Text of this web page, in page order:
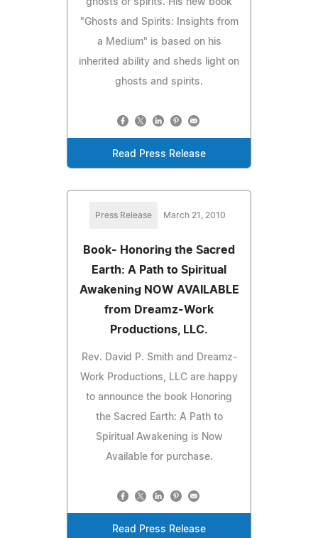
"Ghosts and Spirits: Insights from
a Medium" is based on his
inherited ability and sheds light on
ghosts and spirits.
Read Press Release
Press Release March 21, 2010
Book- Honoring the Sacred
Earth: A Path to Spiritual
Awakening NOW AVAILABLE
from Dreamz-Work
Productions, LLC.
Rev. David P. Smith and Dreamz-
Work Productions, LLC are happy
to announce the book Honoring
the Sacred Earth: A Path to
Spiritual Awakening is Now
Available for purchase.
Read Press Release